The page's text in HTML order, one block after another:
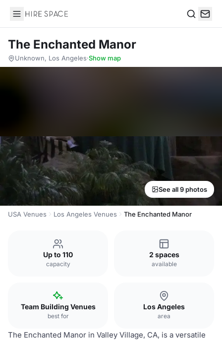
Hire Space
The Enchanted Manor
Unknown, Los Angeles·Show map
See all 9 photos
USA Venues Los Angeles Venues The Enchanted Manor
Up to 110
capacity
2 spaces
available
Team Building Venues
best for
Los Angeles
area
The Enchanted Manor in Valley Village, CA, is a versatile